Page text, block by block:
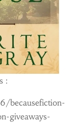
:
becausefiction-
giveaways-